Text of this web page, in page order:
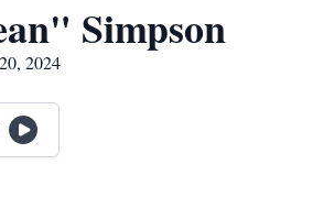
Simpson
2024